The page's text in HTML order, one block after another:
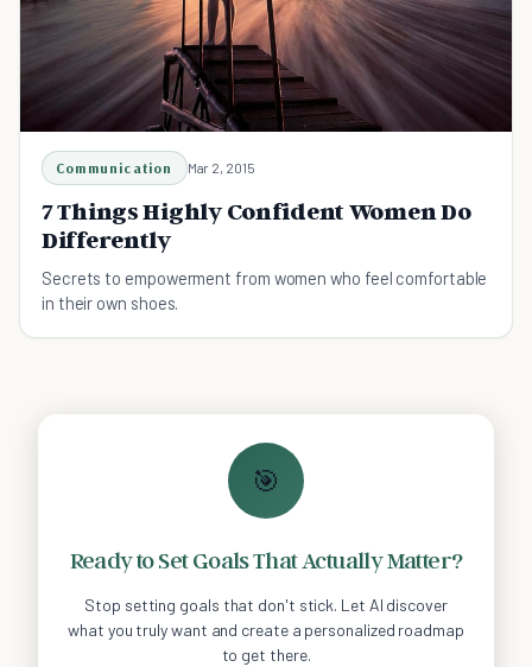
Communication Mar 2, 2015
7 Things Highly Confident Women Do
Differently
Secrets to empowerment from women who feel comfortable
in their own shoes.
🎯
Ready to Set Goals That Actually Matter?
Stop setting goals that don't stick. Let AI discover
what you truly want and create a personalized roadmap
to get there.